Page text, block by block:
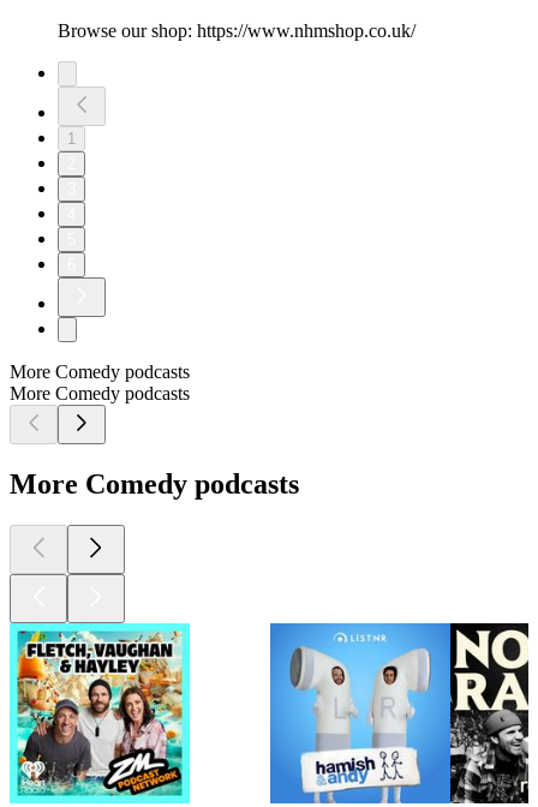
Browse our shop: https://www.nhmshop.co.uk/
1
More Comedy podcasts
More Comedy podcasts
More Comedy podcasts